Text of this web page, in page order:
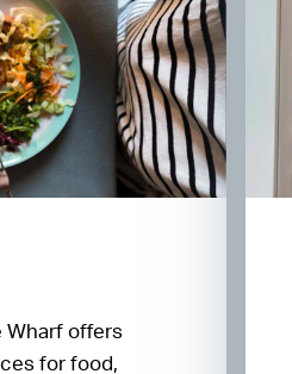
Wharf offers
for food,